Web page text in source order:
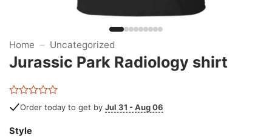
Home – Uncategorized
Jurassic Park Radiology shirt
Rated
0
of
Order today to get by Jul 31 - Aug 06
Style